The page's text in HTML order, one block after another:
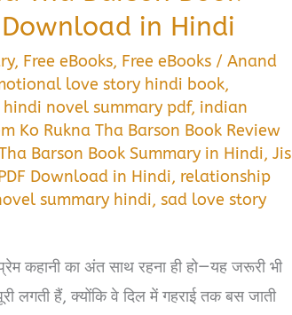
in Hindi
, Free eBooks, Free eBooks /Anand
love story hindi book,
hindi novel summary pdf, indian
Ko Rukna Tha Barson Book Review
Barson Book Summary in Hindi,Jis
Download in Hindi, relationship
summary hindi,sad love story
कहानी का अंत साथ रहना ही हो—यह जरूरी भी
लगती हैं, क्योंकि वे दिल में गहराई तक बस जाती